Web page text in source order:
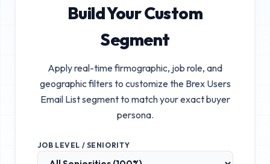
Build Your Custom
Segment
Apply real-time firmographic, job role, and
geographic filters to customize the Brex Users
Email Listsegment to match your exact buyer
persona.
JOB LEVEL / SENIORITY